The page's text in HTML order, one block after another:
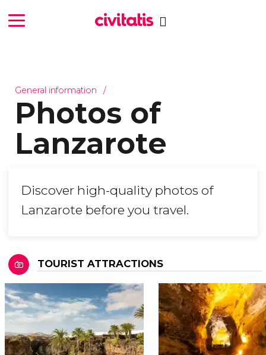
General information
Photos of
Lanzarote
Discover high-quality photos of
Lanzarote before you travel.
TOURIST ATTRACTIONS